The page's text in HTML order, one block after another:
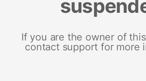
If you are the owner of
contact support for more